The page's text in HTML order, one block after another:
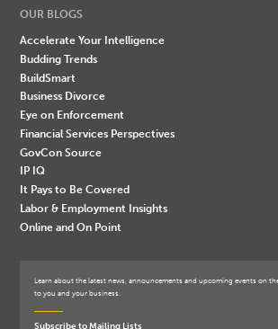
OUR BLOGS
Accelerate Your Intelligence
Budding Trends
BuildSmart
Business Divorce
Eye on Enforcement
Financial Services Perspectives
GovCon Source
IP IQ
It Pays to Be Covered
Labor & Employment Insights
Online and On Point
Learn about the latest news, announcements and upcoming events on
to you and your business.
Subscribe to Mailing Lists